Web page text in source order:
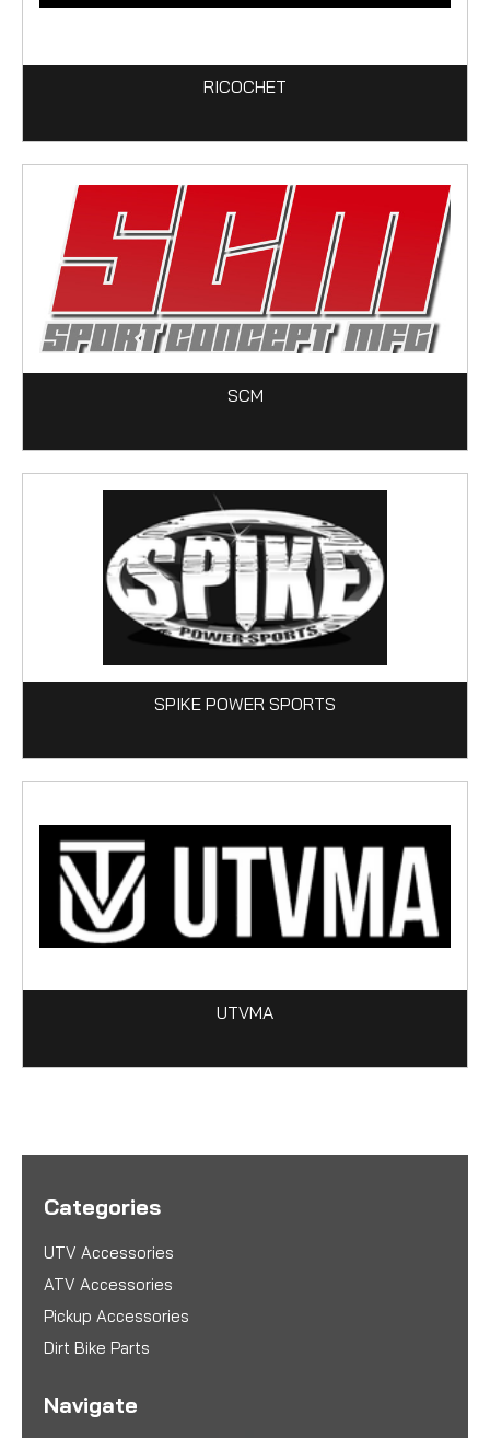
RICOCHET
SCM
SPIKE POWER SPORTS
UTVMA
Categories
UTV Accessories
ATV Accessories
Pickup Accessories
Dirt Bike Parts
Navigate